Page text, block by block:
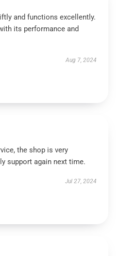
and functions excellently.
its performance and
Aug 7, 2024
the shop is very
support again next time.
Jul 27, 2024